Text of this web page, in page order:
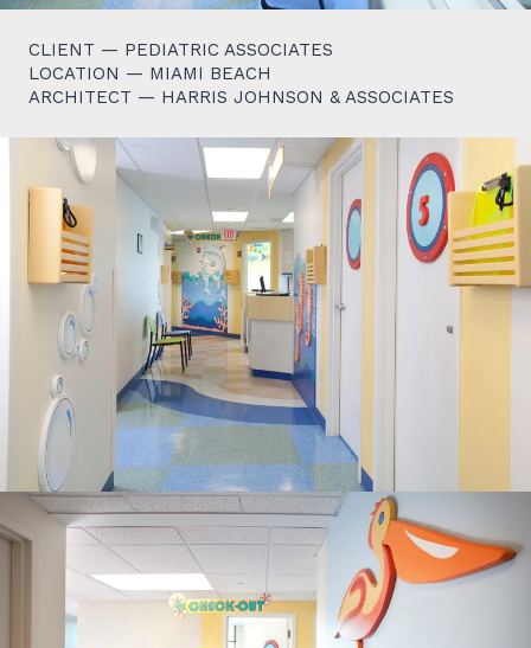
CLIENT — PEDIATRIC ASSOCIATES
LOCATION — MIAMI BEACH
ARCHITECT — HARRIS JOHNSON & ASSOCIATES